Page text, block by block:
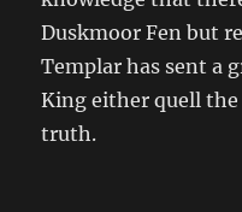
Duskmoor Fen but
Templar has sent a
King either quell the
truth.